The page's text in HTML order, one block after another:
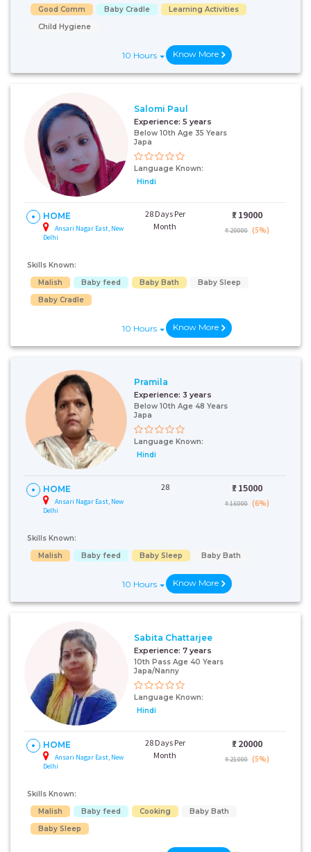
Good Comm
Baby Cradle
Learning Activities
Child Hygiene
10 Hours Know More
Salomi Paul
Experience: 5 years
Below 10th Age 35 Years
Japa
Language Known:
Hindi
HOME
Ansari Nagar East, New
Delhi
28 Days Per
Month
₹: 19000
₹ 20000 (5%)
Skills Known:
Malish
Baby feed Baby Bath
Baby Sleep
Baby Cradle
10 Hours Know More
Pramila
Experience: 3 years
Below 10th Age 48 Years
Japa
Language Known:
Hindi
HOME
Ansari Nagar East, New
Delhi
28 ₹: 15000
₹ 16000 (6%)
Skills Known:
Malish
Baby feed Baby Sleep Baby Bath
10 Hours Know More
Sabita Chattarjee
Experience: 7 years
10th Pass Age 40 Years
Japa/Nanny
Language Known:
Hindi
HOME
Ansari Nagar East, New
Delhi
28 Days Per
Month
₹: 20000
₹ 21000 (5%)
Skills Known:
Malish
Baby feed Cooking
Baby Bath
Baby Sleep